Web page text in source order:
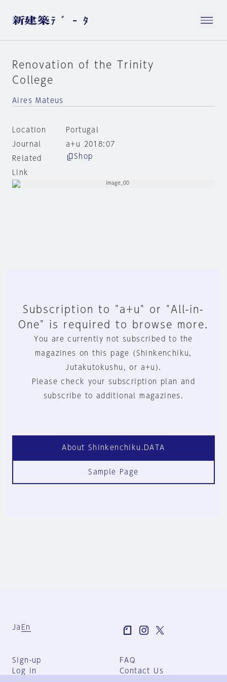
Renovation of the Trinity
College
Aires Mateus
Location
Portugal
Journal
a+u 2018:07
Related
Link
Shop
Subscription to "a+u" or "All-in-
One" is required to browse more.
You are currently not subscribed to the
magazines on this page (Shinkenchiku,
Jutakutokushu, or a+u).
Please check your subscription plan and
subscribe to additional magazines.
About Shinkenchiku.DATA
Sample Page
Ja En
Sign-up
Log in
FAQ
Contact Us